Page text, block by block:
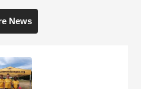
News